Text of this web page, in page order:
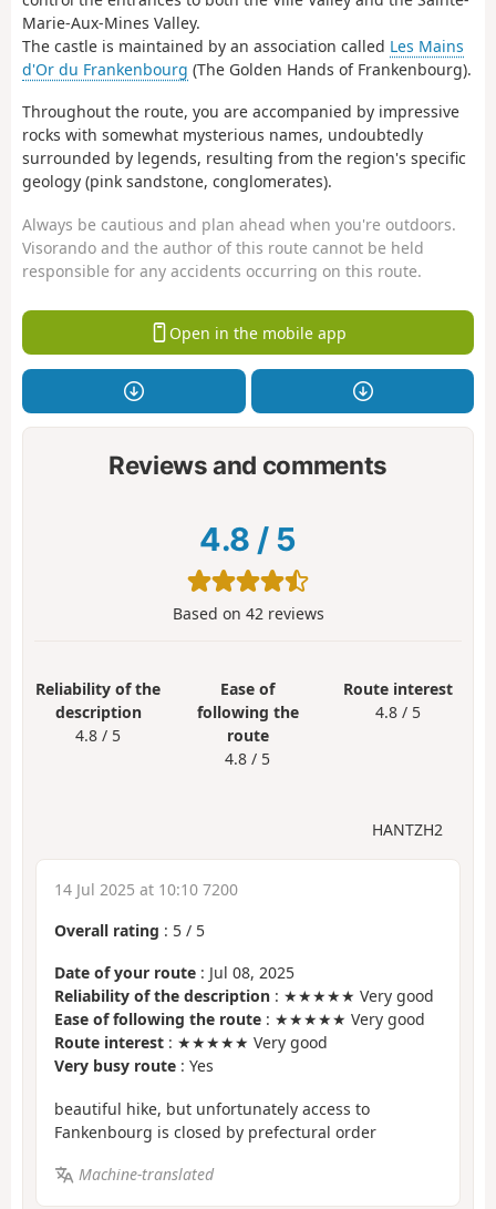
Marie-Aux-Mines Valley.
The castle is maintained by an association called Les Mains
d'Or du Frankenbourg (The Golden Hands of Frankenbourg).
Throughout the route, you are accompanied by impressive
rocks with somewhat mysterious names, undoubtedly
surrounded by legends, resulting from the region's specific
geology (pink sandstone, conglomerates).
Always be cautious and plan ahead when you're outdoors.
Visorando and the author of this route cannot be held
responsible for any accidents occurring on this route.
Open in the mobile app
Reviews and comments
4.8 / 5
Based on 42reviews
Reliability of the
description
4.8 / 5
Ease of
following the
route
4.8 / 5
Route interest
4.8 / 5
HANTZH2
14 Jul 2025 at 10:10 7200
Overall rating : 5 / 5
Date of your route : Jul 08, 2025
Reliability of the description : ★★★★★ Very good
Ease of following the route : ★★★★★ Very good
Route interest : ★★★★★ Very good
Very busy route : Yes
beautiful hike, but unfortunately access to
Fankenbourg is closed by prefectural order
Machine-translated